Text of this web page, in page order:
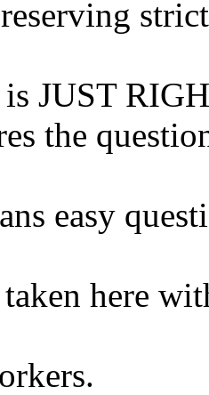
JUST
the
easy
here